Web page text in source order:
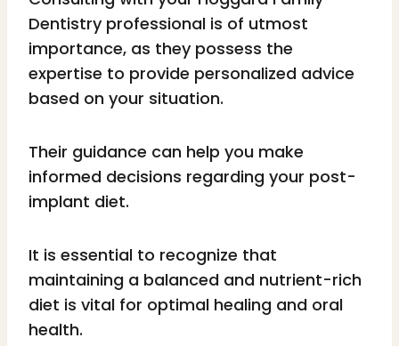
Dentistry professional is of utmost
importance, as they possess the
expertise to provide personalized advice
based on your situation.
Their guidance can help you make
informed decisions regarding your post-
implant diet.
It is essential to recognize that
maintaining a balanced and nutrient-rich
diet is vital for optimal healing and oral
health.